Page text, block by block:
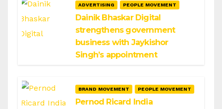
ADVERTISING PEOPLE MOVEMENT
Dainik Bhaskar Digital
strengthens government
business with Jaykishor
Singh’s appointment
BRAND MOVEMENT PEOPLE MOVEMENT
Pernod Ricard India